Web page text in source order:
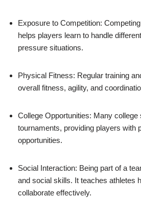
Exposure to Competition:
helps players learn to handle
pressure situations.
Physical Fitness: Regular training
overall fitness, agility, and
College Opportunities: Many
tournaments, providing players with
opportunities.
Social Interaction: Being part of a
and social skills. It teaches athletes
collaborate effectively.